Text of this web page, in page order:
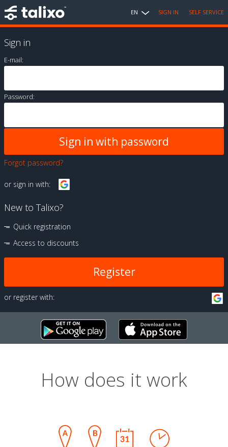
EN SIGN IN SELF SERVICE
Sign in
E-mail:
Password:
Forgot password?
or sign in with:
New to Talixo?
Quick registration
Access to discounts
Register
or register with:
How does it work